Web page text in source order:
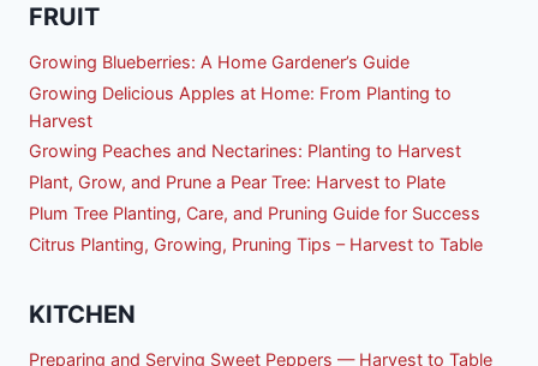
FRUIT
Growing Blueberries: A Home Gardener’s Guide
Growing Delicious Apples at Home: From Planting to
Harvest
Growing Peaches and Nectarines: Planting to Harvest
Plant, Grow, and Prune a Pear Tree: Harvest to Plate
Plum Tree Planting, Care, and Pruning Guide for Success
Citrus Planting, Growing, Pruning Tips – Harvest to Table
KITCHEN
Preparing and Serving Sweet Peppers — Harvest to Table